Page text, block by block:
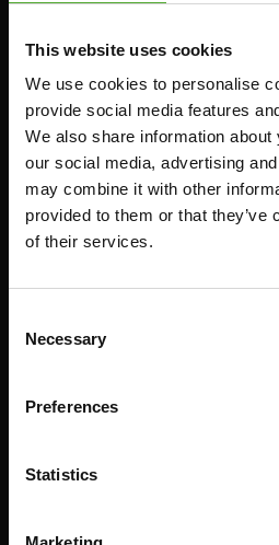
This website uses cookies
We use cookies to personalise
provide social media features
We also share information
our social media, advertising
may combine it with other
provided to them or that they’ve
of their services.
Selection
Necessary
Preferences
Statistics
FUNCTIONAL TRAINING
DIGITAL COUNTERS
FREE WEIGHTS
RESISTANCE TRAINING
MATS
HANDGRIP TRAINERS
PUSH & PULL UP